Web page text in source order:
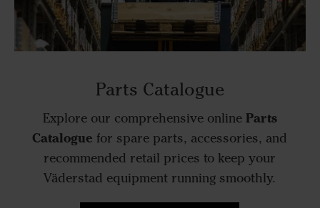
Parts Catalogue
Explore our comprehensive online Parts
Catalogue for spare parts, accessories, and
recommended retail prices to keep your
Väderstad equipment running smoothly.